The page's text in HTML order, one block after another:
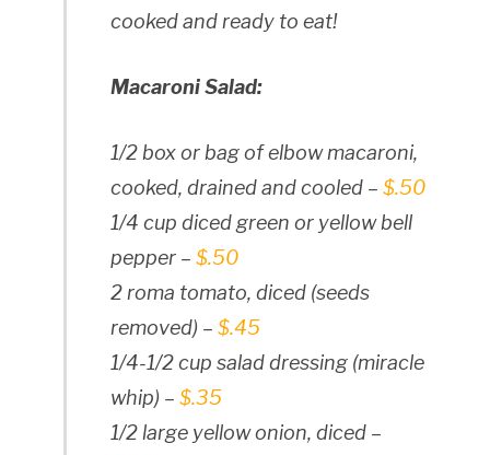
cooked and ready to eat!
Macaroni Salad:
1/2 box or bag of elbow macaroni,
cooked, drained and cooled – $.50
1/4 cup diced green or yellow bell
pepper – $.50
2 roma tomato, diced (seeds
removed) – $.45
1/4-1/2 cup salad dressing (miracle
whip) – $.35
1/2 large yellow onion, diced –